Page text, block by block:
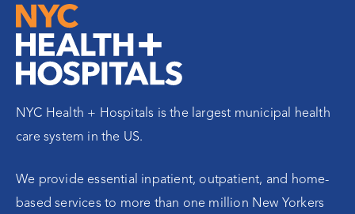
NYC Health + Hospitals is the largest municipal health
care system in the US.
We provide essential inpatient, outpatient, and home-
based services to more than one million New Yorkers